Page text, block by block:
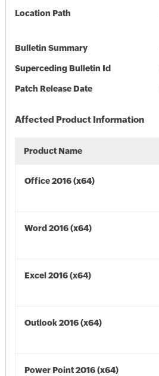
Location Path
Bulletin Summary
Superceding Bulletin Id
Patch Release Date
Affected Product Information
Product Name
Office 2016 (x64)
Word 2016 (x64)
Excel 2016 (x64)
Outlook 2016 (x64)
Power Point 2016 (x64)